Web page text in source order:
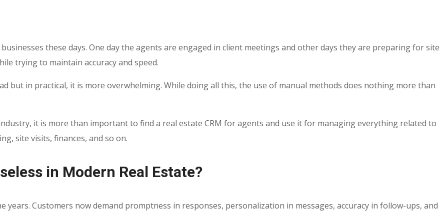
these days. One day the agents are engaged in client meetings and other days they are preparing for site
trying to maintain accuracy and speed.
but in practical, it is more overwhelming. While doing all this, the use of manual methods does nothing more than
it is more than important to find a real estate CRM for agents and use it for managing everything related to
site visits, finances, and so on.
in Modern Real Estate?
Customers now demand promptness in responses, personalization in messages, accuracy in follow-ups, and